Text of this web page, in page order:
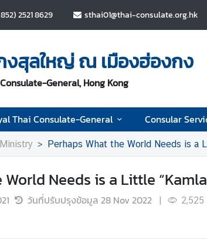
2521 8629 sthai01@thai-consulate.org.hk
งสุลใหญ่ ณ เมืองฮ่องกง
General, Hong Kong
Thai Consulate-General Consular
Perhaps What the World Needs is a
Needs is a Little
วันที่ปรับปรุงข้อมูล 28 Nov 2022 | 2,525